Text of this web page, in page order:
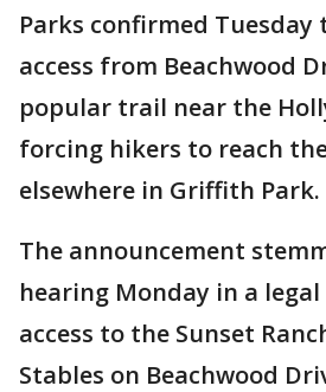
Parks confirmed
access from Beachwood
popular trail near the
forcing hikers to reach
elsewhere in Griffith Park.
The announcement
hearing Monday in a
access to the Sunset
Stables on Beachwood